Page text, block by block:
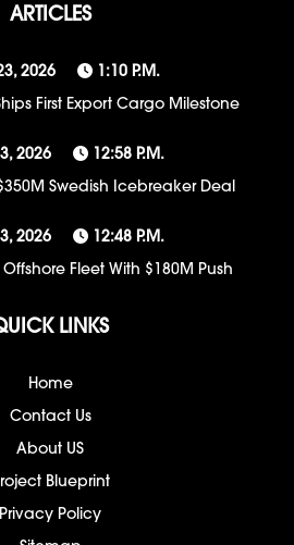
ARTICLES
2026
1:10 P.m.
First Export Cargo Milestone
2026
12:58 P.m.
Swedish Icebreaker Deal
2026
12:48 P.m.
Fleet With $180M Push
LINKS
Home
Contact Us
About US
Blueprint
Privacy Policy